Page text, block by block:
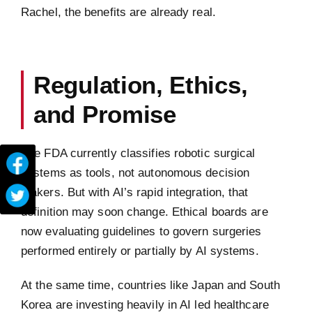
Rachel, the benefits are already real.
Regulation, Ethics,
and Promise
The FDA currently classifies robotic surgical
systems as tools, not autonomous decision
makers. But with AI’s rapid integration, that
definition may soon change. Ethical boards are
now evaluating guidelines to govern surgeries
performed entirely or partially by AI systems.
At the same time, countries like Japan and South
Korea are investing heavily in AI led healthcare